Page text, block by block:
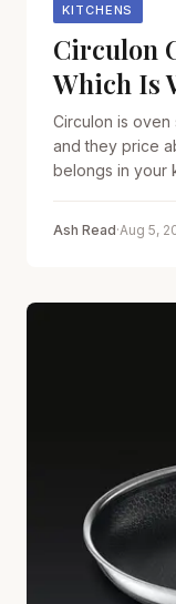
KITCHENS
Circulon
Which Is
Circulon is oven
and they price
belongs in your
Ash Read·Aug 5,